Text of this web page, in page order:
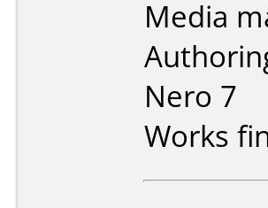
Media
Nero 7
Works